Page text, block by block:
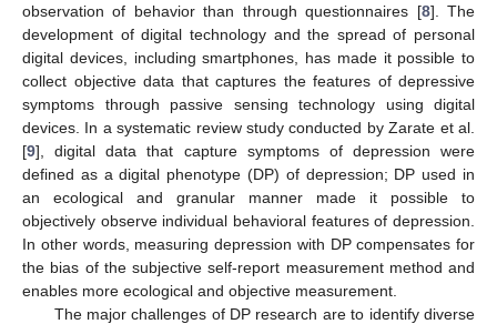
observation of behavior than through questionnaires [8]. The
development of digital technology and the spread of personal
digital devices, including smartphones, has made it possible to
collect objective data that captures the features of depressive
symptoms through passive sensing technology using digital
devices. In a systematic review study conducted by Zarate et al.
[9], digital data that capture symptoms of depression were
defined as a digital phenotype (DP) of depression; DP used in
an ecological and granular manner made it possible to
objectively observe individual behavioral features of depression.
In other words, measuring depression with DP compensates for
the bias of the subjective self-report measurement method and
enables more ecological and objective measurement.
The major challenges of DP research are to identify diverse